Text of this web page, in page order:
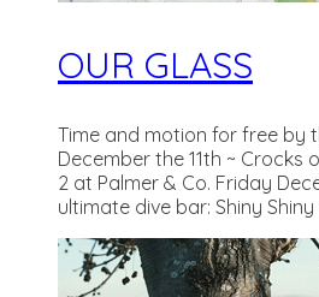
OUR GLASS
Time and motion for free by
December the 11th ~ Crocks
2 at Palmer & Co. Friday
ultimate dive bar: Shiny Shiny